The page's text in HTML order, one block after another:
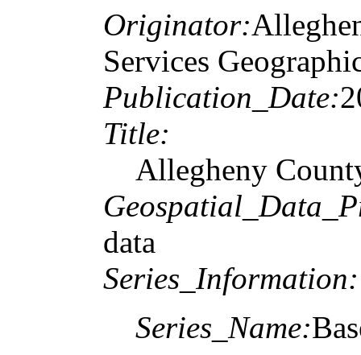
Originator:
Services
Publication_Date:
Title:
Allegheny
data
Series_Information:
Series_Name: